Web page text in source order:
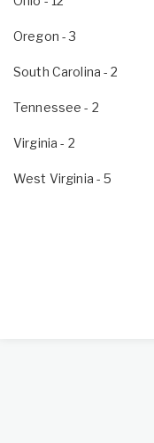
Oregon - 3
South Carolina - 2
Tennessee - 2
Virginia - 2
West Virginia - 5